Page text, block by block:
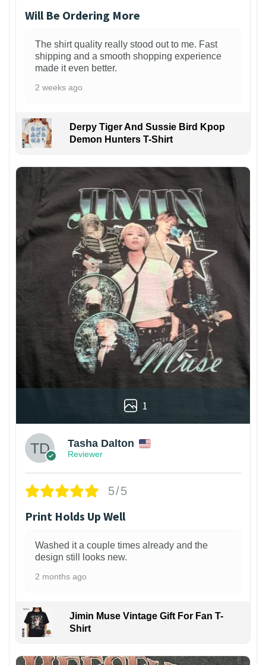
Will Be Ordering More
The shirt quality really stood out to me. Fast
shipping and a smooth shopping experience
made it even better.
2 weeks ago
Derpy Tiger And Sussie Bird Kpop
Demon Hunters T-Shirt
1
Tasha Dalton
Reviewer
5/5
Print Holds Up Well
Washed it a couple times already and the
design still looks new.
2 months ago
Jimin Muse Vintage Gift For Fan T-
Shirt